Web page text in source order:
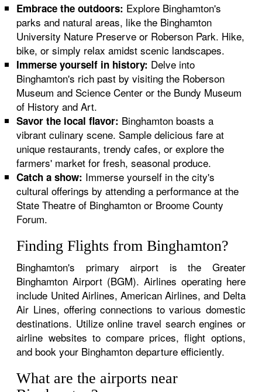
Embrace the outdoors: Explore Binghamton's
parks and natural areas, like the Binghamton
University Nature Preserve or Roberson Park. Hike,
bike, or simply relax amidst scenic landscapes.
Immerse yourself in history: Delve into
Binghamton's rich past by visiting the Roberson
Museum and Science Center or the Bundy Museum
of History and Art.
Savor the local flavor: Binghamton boasts a
vibrant culinary scene. Sample delicious fare at
unique restaurants, trendy cafes, or explore the
farmers' market for fresh, seasonal produce.
Catch a show: Immerse yourself in the city's
cultural offerings by attending a performance at the
State Theatre of Binghamton or Broome County
Forum.
Finding Flights from Binghamton?
Binghamton's primary airport is the Greater
Binghamton Airport (BGM). Airlines operating here
include United Airlines, American Airlines, and Delta
Air Lines, offering connections to various domestic
destinations. Utilize online travel search engines or
airline websites to compare prices, flight options,
and book your Binghamton departure efficiently.
What are the airports near